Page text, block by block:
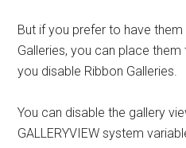
But if you prefer to have them
Galleries, you can place
you disable Ribbon Galleries.
You can disable the gallery
GALLERYVIEW system